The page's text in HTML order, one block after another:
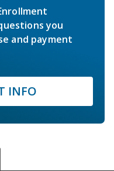
you
and payment
INFO